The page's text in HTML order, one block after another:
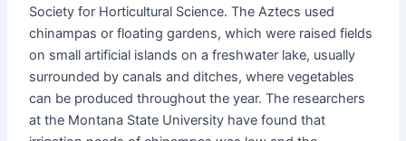
Society for Horticultural Science. The Aztecs used
chinampas or floating gardens, which were raised fields
on small artificial islands on a freshwater lake, usually
surrounded by canals and ditches, where vegetables
can be produced throughout the year. The researchers
at the Montana State University have found that